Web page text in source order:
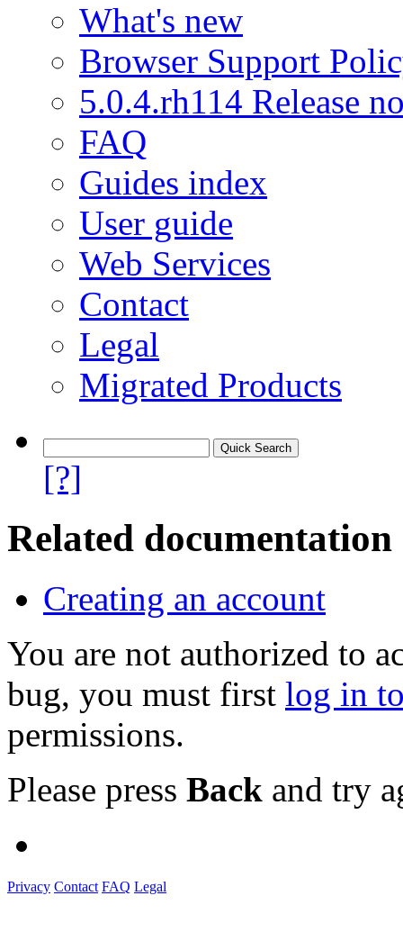
What's new
Browser Support
5.0.4.rh114 Release
FAQ
Guides index
User guide
Web Services
Contact
Legal
Migrated Products
[?]
Related documentation
Creating an account
You are not authorized to
bug, you must first log in
permissions.
Please press Back and try
Privacy Contact FAQ Legal